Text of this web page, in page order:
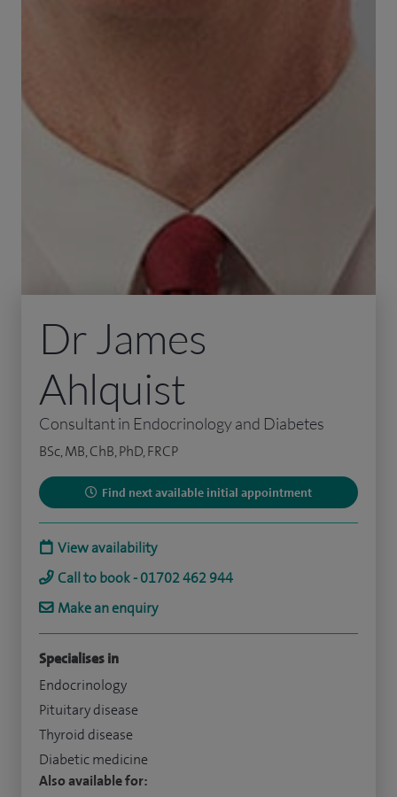
Dr James
Ahlquist
Consultant in Endocrinology and Diabetes
BSc, MB, ChB, PhD, FRCP
Find next available initial appointment
View availability
Call to book - 01702 462 944
Make an enquiry
Specialises in
Endocrinology
Pituitary disease
Thyroid disease
Diabetic medicine
Also available for: